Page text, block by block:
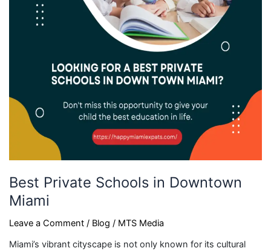
Best Private Schools in Downtown
Miami
Leave a Comment / Blog / MTS Media
Miami’s vibrant cityscape is not only known for its cultural